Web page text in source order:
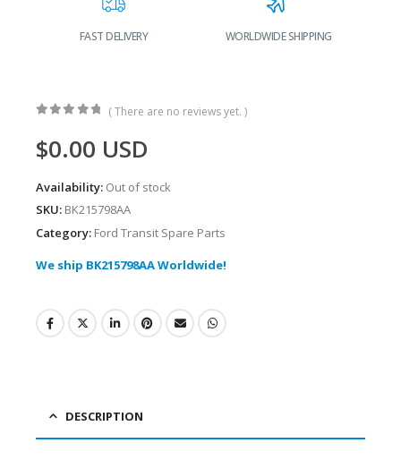
FAST DELIVERY WORLDWIDE SHIPPING
( There are no reviews yet. )
$0.00 USD
Availability: Out of stock
SKU: BK215798AA
Category: Ford Transit Spare Parts
We ship BK215798AA Worldwide!
DESCRIPTION